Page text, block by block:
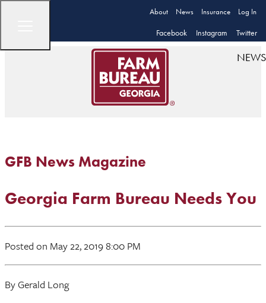
About News Insurance Log In
Facebook Instagram Twitter
NEWS
GFB News Magazine
Georgia Farm Bureau Needs You
Posted on May 22, 2019 8:00 PM
By Gerald Long